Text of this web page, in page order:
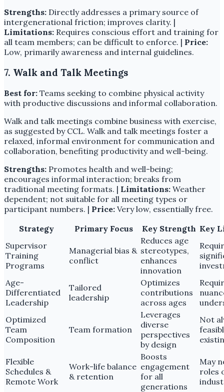
Strengths: Directly addresses a primary source of
intergenerational friction; improves clarity. |
Limitations: Requires conscious effort and training for
all team members; can be difficult to enforce. | Price:
Low, primarily awareness and internal guidelines.
7. Walk and Talk Meetings
Best for: Teams seeking to combine physical activity
with productive discussions and informal collaboration.
Walk and talk meetings combine business with exercise,
as suggested by CCL. Walk and talk meetings foster a
relaxed, informal environment for communication and
collaboration, benefiting productivity and well-being.
Strengths: Promotes health and well-being;
encourages informal interaction; breaks from
traditional meeting formats. | Limitations: Weather
dependent; not suitable for all meeting types or
participant numbers. | Price: Very low, essentially free.
Strategy
Primary Focus Key Strength Key
Supervisor
Training
Programs
Managerial bias &
conflict
Reduces age
stereotypes,
enhances
innovation
Age-
Differentiated
Leadership
Tailored
leadership
Optimizes
contributions
across ages
Optimized
Team
Composition
Team formation
Leverages
diverse
perspectives
by design
Not
Flexible
Schedules &
Remote Work
Work-life balance
& retention
Boosts
engagement
for all
generations
May
roles